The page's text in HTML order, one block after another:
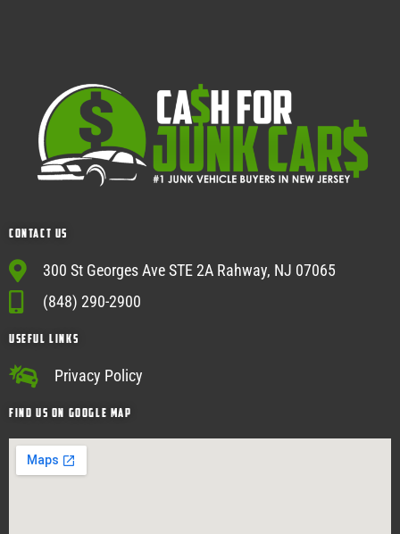
Contact Us
300 St Georges Ave STE 2A Rahway, NJ 07065
(848) 290-2900
USEFUL Links
Privacy Policy
Find Us on google map